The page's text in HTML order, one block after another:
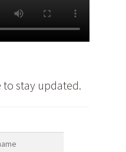
to stay updated.